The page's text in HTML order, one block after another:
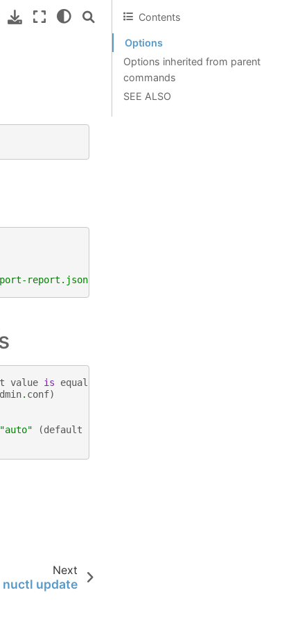
report.json"
value is equal
. conf)
"auto" (default
Next
nuctl update
Contents
Options
Options inherited from parent
commands
SEE ALSO